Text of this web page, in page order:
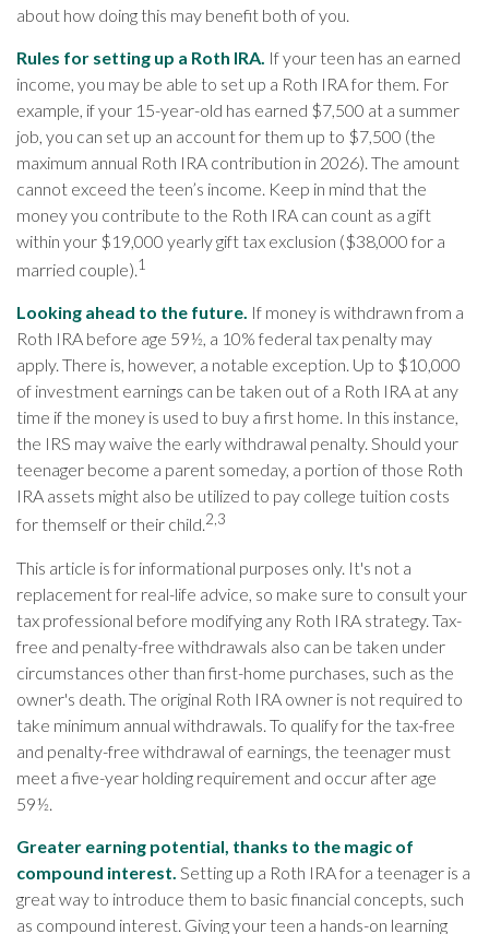
about how doing this may benefit both of you.
Rules for setting up a Roth IRA. If your teen has an earned
income, you may be able to set up a Roth IRA for them. For
example, if your 15-year-old has earned $7,500 at a summer
job, you can set up an account for them up to $7,500 (the
maximum annual Roth IRA contribution in 2026). The amount
cannot exceed the teen’s income. Keep in mind that the
money you contribute to the Roth IRA can count as a gift
within your $19,000 yearly gift tax exclusion ($38,000 for a
married couple).1
Looking ahead to the future. If money is withdrawn from a
Roth IRA before age 59½, a 10% federal tax penalty may
apply. There is, however, a notable exception. Up to $10,000
of investment earnings can be taken out of a Roth IRA at any
time if the money is used to buy a first home. In this instance,
the IRS may waive the early withdrawal penalty. Should your
teenager become a parent someday, a portion of those Roth
IRA assets might also be utilized to pay college tuition costs
for themself or their child.2,3
This article is for informational purposes only. It's not a
replacement for real-life advice, so make sure to consult your
tax professional before modifying any Roth IRA strategy. Tax-
free and penalty-free withdrawals also can be taken under
circumstances other than first-home purchases, such as the
owner's death. The original Roth IRA owner is not required to
take minimum annual withdrawals. To qualify for the tax-free
and penalty-free withdrawal of earnings, the teenager must
meet a five-year holding requirement and occur after age
59½.
Greater earning potential, thanks to the magic of
compound interest. Setting up a Roth IRA for a teenager is a
great way to introduce them to basic financial concepts, such
as compound interest. Giving your teen a hands-on learning